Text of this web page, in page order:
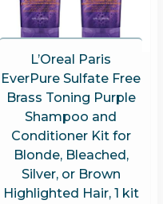
L’Oreal Paris
EverPure Sulfate Free
Brass Toning Purple
Shampoo and
Conditioner Kit for
Blonde, Bleached,
Silver, or Brown
Highlighted Hair, 1 kit